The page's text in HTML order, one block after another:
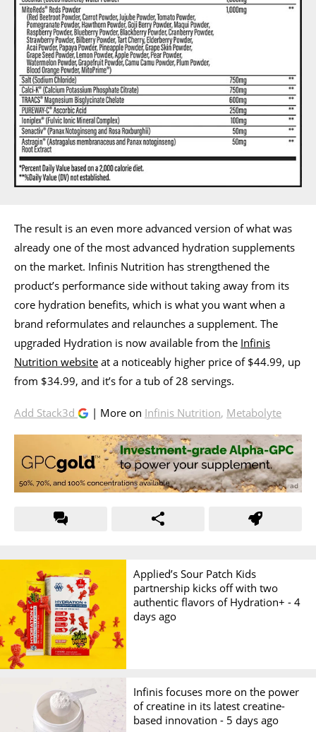
The result is an even more advanced version of what was
already one of the most advanced hydration supplements
on the market. Infinis Nutrition has strengthened the
product’s performance side without taking away from its
core hydration benefits, which is what you want when a
brand reformulates and relaunches a supplement. The
upgraded Hydration is now available from the Infinis
Nutrition website at a noticeably higher price of $44.99, up
from $34.99, and it’s for a tub of 28 servings.
Add Stack3d | More on Infinis Nutrition, Metabolyte
Applied’s Sour Patch Kids
partnership kicks off with two
authentic flavors of Hydration+ -4
days ago
Infinis focuses more on the power
of creatine in its latest creatine-
based innovation - 5 days ago